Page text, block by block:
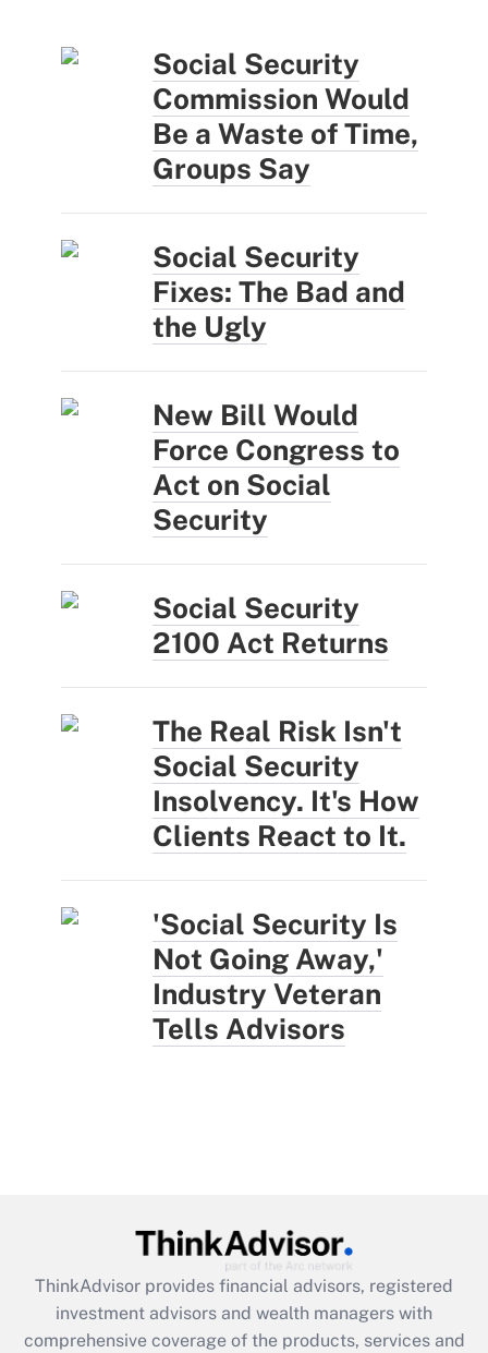
Social Security
Commission Would
Be a Waste of Time,
Groups Say
Social Security
Fixes: The Bad and
the Ugly
New Bill Would
Force Congress to
Act on Social
Security
Social Security
2100 Act Returns
The Real Risk Isn't
Social Security
Insolvency. It's How
Clients React to It.
'Social Security Is
Not Going Away,'
Industry Veteran
Tells Advisors
ThinkAdvisor provides financial advisors, registered
investment advisors and wealth managers with
comprehensive coverage of the products, services and